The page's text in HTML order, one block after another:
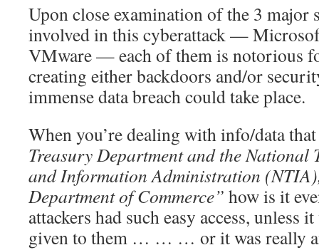
Upon close examination of the 3 major
involved in this cyberattack —
VMware — each of them is notorious
creating either backdoors and/or
immense data breach could take place.
When you’re dealing with info/data
Treasury Department and the National
and Information Administration
Department of Commerce” how is it
attackers had such easy access, unless
given to them … … … or it was really